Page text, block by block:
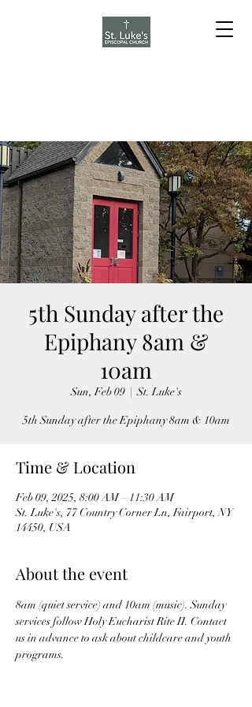
5th Sunday after the
Epiphany 8am &
10am
Sun, Feb 09
  |
St. Luke's
5th Sunday after the Epiphany 8am & 10am
Time & Location
Feb 09, 2025, 8:00 AM – 11:30 AM
St. Luke's, 77 Country Corner Ln, Fairport, NY
14450, USA
About the event
8am (quiet service) and 10am (music). Sunday
services follow Holy Eucharist Rite II. Contact
us in advance to ask about childcare and youth
programs.